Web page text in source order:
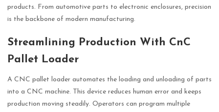
products. From automotive parts to electronic enclosures, precision
is the backbone of modern manufacturing.
Streamlining Production With CnC
Pallet Loader
A CNC pallet loader automates the loading and unloading of parts
into a CNC machine. This device reduces human error and keeps
production moving steadily. Operators can program multiple